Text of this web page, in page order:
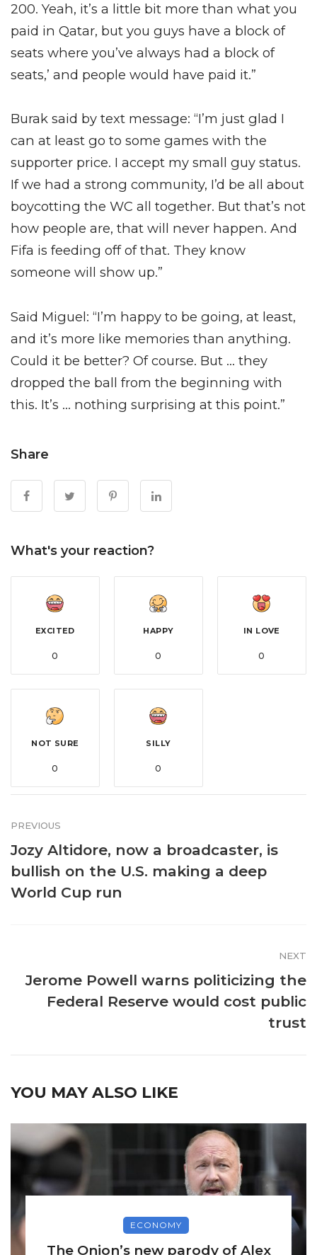
200. Yeah, it’s a little bit more than what you
paid in Qatar, but you guys have a block of
seats where you’ve always had a block of
seats,’ and people would have paid it.”
Burak said by text message: “I’m just glad I
can at least go to some games with the
supporter price. I accept my small guy status.
If we had a strong community, I’d be all about
boycotting the WC all together. But that’s not
how people are, that will never happen. And
Fifa is feeding off of that. They know
someone will show up.”
Said Miguel: “I’m happy to be going, at least,
and it’s more like memories than anything.
Could it be better? Of course. But … they
dropped the ball from the beginning with
this. It’s … nothing surprising at this point.”
Share
What's your reaction?
EXCITED
0
HAPPY
0
IN LOVE
0
NOT SURE
0
SILLY
0
PREVIOUS
Jozy Altidore, now a broadcaster, is
bullish on the U.S. making a deep
World Cup run
NEXT
Jerome Powell warns politicizing the
Federal Reserve would cost public
trust
YOU MAY ALSO LIKE
ECONOMY
The Onion’s new parody of Alex